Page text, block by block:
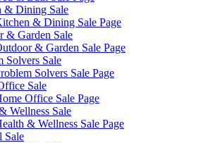
& Dining Sale
& Dining Sale Page
& Garden Sale
& Garden Sale Page
Solvers Sale
Solvers Sale Page
Sale
Office Sale Page
Wellness Sale
& Wellness Sale Page
Sale